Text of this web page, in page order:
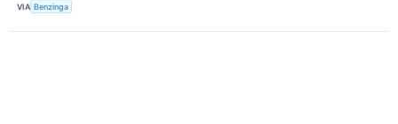
VIA Benzinga